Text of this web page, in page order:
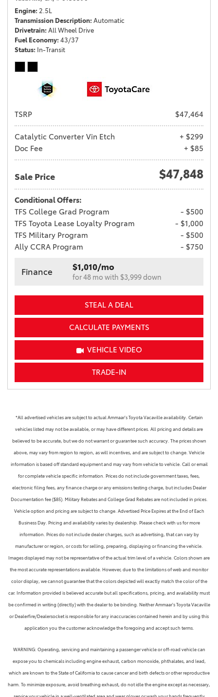
Engine 2.5L
Transmission Description Automatic
Drivetrain All Wheel Drive
Fuel Economy 43/37
Status In-Transit
TSRP $47,464
Catalytic Converter Vin Etch
+ $299
Doc Fee
+ $85
Sale Price $47,848
Conditional Offers:
TFS College Grad Program
- $500
TFS Toyota Lease Loyalty Program
- $1,000
TFS Military Program
- $500
Ally CCRA Program
- $750
Finance $1,010/mo
for 48 mo with $3,999 down
STEAL A DEAL
CALCULATE PAYMENTS
VEHICLE VIDEO
TRADE-IN
*All advertised vehicles are subject to actual Ammaar's Toyota Vacaville availability. Certain
vehicles listed may not be available, or may have different prices. All pricing and details are
believed to be accurate, but we do not warrant or guarantee such accuracy. The prices shown
above, may vary from region to region, as will incentives, and are subject to change. Vehicle
information is based off standard equipment and may vary from vehicle to vehicle. Call or email
for complete vehicle specific information. Prices do not include government taxes, fees,
electronic filing fees, any finance charge or any emissions testing charge, but includes Dealer
Documentation fee ($85). Military Rebates and College Grad Rebates are not included in prices.
Vehicle option and pricing are subject to change. Advertised Price Expires at the End of Each
Business Day. Pricing and availability varies by dealership. Please check with us for more
information. Prices do not include dealer charges, such as advertising, that can vary by
manufacturer or region, or costs for selling, preparing, displaying or financing the vehicle.
Images displayed may not be representative of the actual trim level of a vehicle. Colors shown are
the most accurate representations available. However, due to the limitations of web and monitor
color display, we cannot guarantee that the colors depicted will exactly match the color of the
car. Information provided is believed accurate but all specifications, pricing, and availability must
be confirmed in writing (directly) with the dealer to be binding. Neither Ammaar's Toyota Vacaville
or Dealerfire/Dealersocket is responsible for any inaccuracies contained herein and by using this
application you the customer acknowledge the foregoing and accept such terms.
WARNING: Operating, servicing and maintaining a passenger vehicle or off-road vehicle can
expose you to chemicals including engine exhaust, carbon monoxide, phthalates, and lead,
which are known to the State of California to cause cancer and birth defects or other reproductive
harm. To minimize exposure, avoid breathing exhaust, do not idle the engine except as necessary,